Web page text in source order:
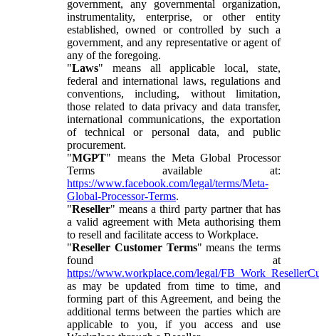
government, any governmental organization,
instrumentality, enterprise, or other entity
established, owned or controlled by such a
government, and any representative or agent of
any of the foregoing.
"Laws" means all applicable local, state,
federal and international laws, regulations and
conventions, including, without limitation,
those related to data privacy and data transfer,
international communications, the exportation
of technical or personal data, and public
procurement.
"MGPT" means the Meta Global Processor
Terms available at:
https://www.facebook.com/legal/terms/Meta-
Global-Processor-Terms.
"Reseller" means a third party partner that has
a valid agreement with Meta authorising them
to resell and facilitate access to Workplace.
"Reseller Customer Terms" means the terms
found at
https://www.workplace.com/legal/
as may be updated from time to time, and
forming part of this Agreement, and being the
additional terms between the parties which are
applicable to you, if you access and use